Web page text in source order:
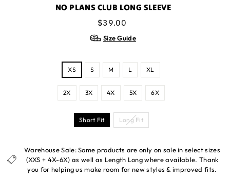
NO PLANS CLUB LONG SLEEVE
Regular
Sale
$39.00
Size Guide
XS S M L XL
2X 3X 4X 5X 6X
Short Fit Long Fit
Warehouse Sale: Some products are only on sale in select sizes
(XXS + 4X-6X) as well as Length Long where available. Thank
you for helping us make room for new styles & improved fits.